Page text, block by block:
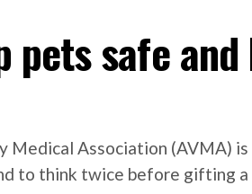
pets safe
Medical Association (AVMA)
to think twice before gifting a